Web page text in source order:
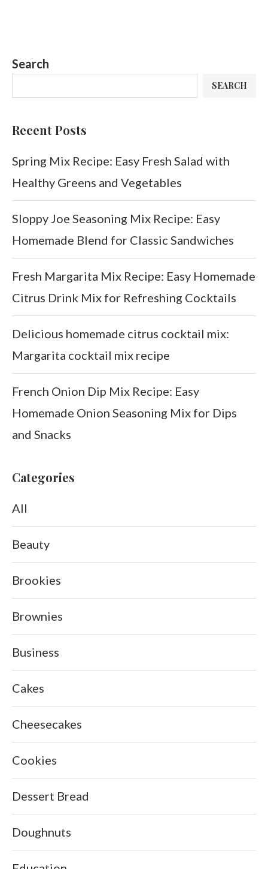
Search
SEARCH
Recent Posts
Spring Mix Recipe: Easy Fresh Salad with
Healthy Greens and Vegetables
Sloppy Joe Seasoning Mix Recipe: Easy
Homemade Blend for Classic Sandwiches
Fresh Margarita Mix Recipe: Easy Homemade
Citrus Drink Mix for Refreshing Cocktails
Delicious homemade citrus cocktail mix:
Margarita cocktail mix recipe
French Onion Dip Mix Recipe: Easy
Homemade Onion Seasoning Mix for Dips
and Snacks
Categories
All
Beauty
Brookies
Brownies
Business
Cakes
Cheesecakes
Cookies
Dessert Bread
Doughnuts